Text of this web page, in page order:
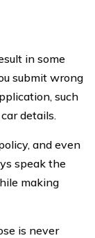
in some
submit wrong
such
details.
and even
speak the
making
is never